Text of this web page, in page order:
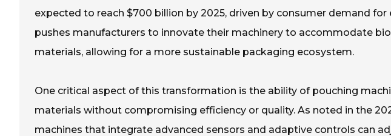
expected to reach $700 billion by 2025, driven by consumer demand
pushes manufacturers to innovate their machinery to accommodate
materials, allowing for a more sustainable packaging ecosystem.
One critical aspect of this transformation is the ability of pouching
materials without compromising efficiency or quality. As noted in the
machines that integrate advanced sensors and adaptive controls can